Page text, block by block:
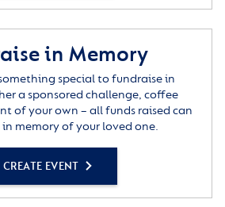
in Memory
special to fundraise in
a sponsored challenge, coffee
of your own – all funds raised can
memory of your loved one.
CREATE EVENT